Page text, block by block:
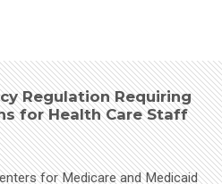
Regulation Requiring
for Health Care Staff
for Medicare and Medicaid